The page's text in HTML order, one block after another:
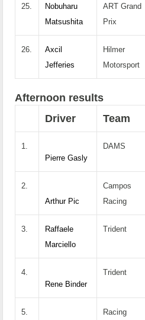
25.
Nobuharu
Matsushita
ART Grand
Prix
26.
Axcil
Jefferies
Hilmer
Motorsport
Afternoon results
Driver
Team
1.
Pierre Gasly
DAMS
2.
Arthur Pic
Campos
Racing
3.
Raffaele
Marciello
Trident
4.
Rene Binder
Trident
5.
Racing